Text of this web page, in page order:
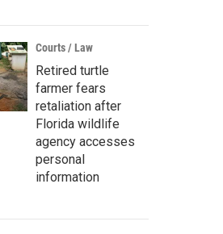
Courts / Law
Retired turtle
farmer fears
retaliation after
Florida wildlife
agency accesses
personal
information